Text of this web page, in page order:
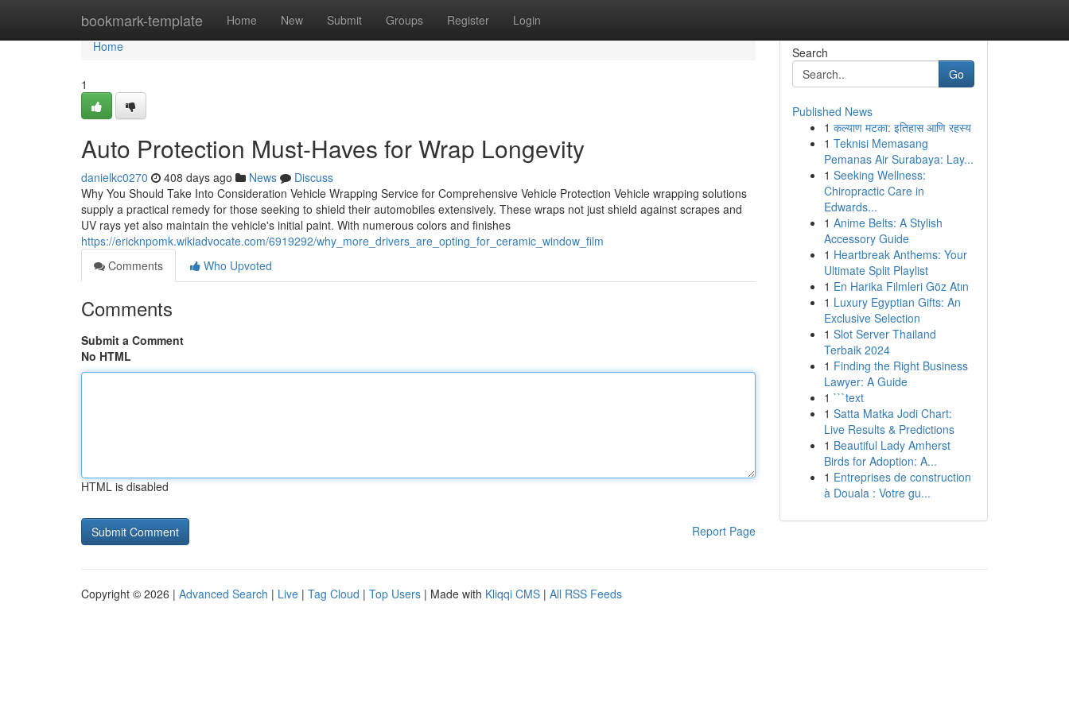
bookmark-template Home New Submit Groups Register Login
Home
Home
1
Auto Protection Must-Haves for Wrap Longevity
danielkc0270 408 days ago News
Discuss
Why You Should Take Into Consideration Vehicle Wrapping Service for Comprehensive Vehicle Protection Vehicle wrapping solutions
supply a practical remedy for those seeking to shield their automobiles extensively. These wraps not just shield against scrapes and
UV rays yet also maintain the vehicle's initial paint. With numerous colors and finishes
https://ericknpomk.wikiadvocate.com/6919292/why_more_drivers_are_opting_for_ceramic_window_film
Comments
Who Upvoted
Comments
Submit a Comment
No HTML
HTML is disabled
Report Page
Search
Go
Published News
1 कल्याण मटका: इतिहास आणि रहस्य
1 Teknisi Memasang
Pemanas Air Surabaya: Lay...
1 Seeking Wellness:
Chiropractic Care in
Edwards...
1 Anime Belts: A Stylish
Accessory Guide
1 Heartbreak Anthems: Your
Ultimate Split Playlist
1 En Harika Filmleri Göz Atın
1 Luxury Egyptian Gifts: An
Exclusive Selection
1 Slot Server Thailand
Terbaik 2024
1 Finding the Right Business
Lawyer: A Guide
1 ```text
1 Satta Matka Jodi Chart:
Live Results & Predictions
1 Beautiful Lady Amherst
Birds for Adoption: A...
1 Entreprises de construction
à Douala : Votre gu...
Copyright © 2026 | Advanced Search | Live | Tag Cloud | Top Users | Made with Kliqqi CMS | All RSS Feeds